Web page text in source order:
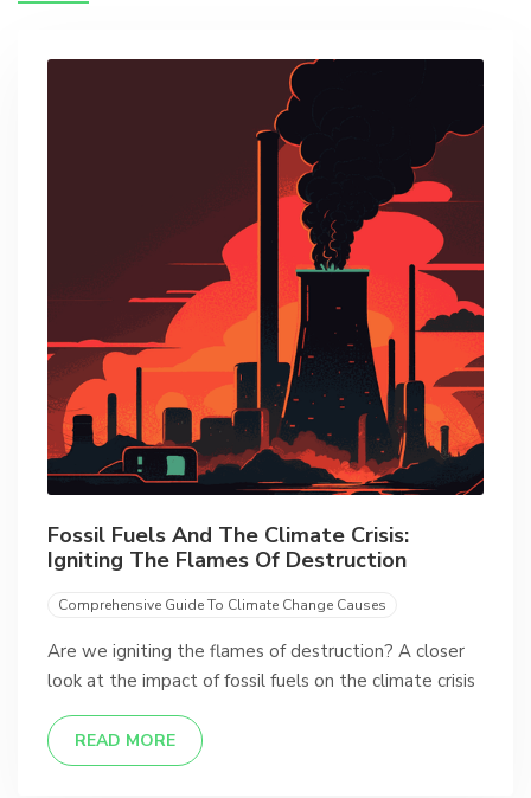
Fossil Fuels And The Climate Crisis:
Igniting The Flames Of Destruction
Comprehensive Guide To Climate Change Causes
Are we igniting the flames of destruction? A closer
look at the impact of fossil fuels on the climate crisis
READ MORE